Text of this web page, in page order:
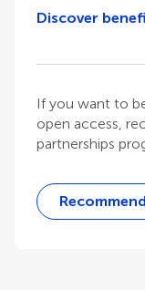
Discover
If you want to
open access,
partnerships